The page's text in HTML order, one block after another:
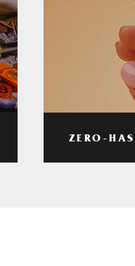
ZERO-